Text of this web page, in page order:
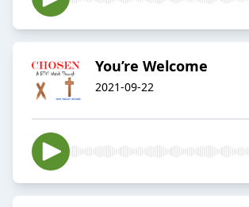
You’re Welcome
2021-09-22